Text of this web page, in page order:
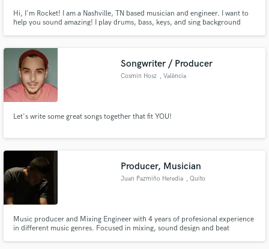
Hi, I'm Rocket! I am a Nashville, TN based musician and engineer. I want to
help you sound amazing! I play drums, bass, keys, and sing background
more. I bring all of this experience into the studio
Songwriter / Producer
Cosmin Hosz , València
Let's write some great songs together that fit YOU!
Producer, Musician
Juan Pazmiño Heredia , Quito
Music producer and Mixing Engineer with 4 years of profesional experience
in different music genres. Focused in mixing, sound design and beat